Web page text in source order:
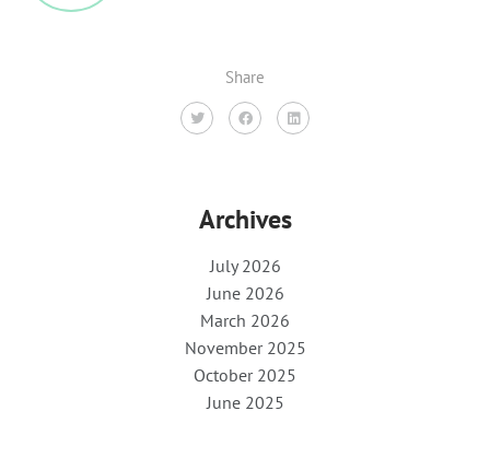
Share
Archives
July 2026
June 2026
March 2026
November 2025
October 2025
June 2025